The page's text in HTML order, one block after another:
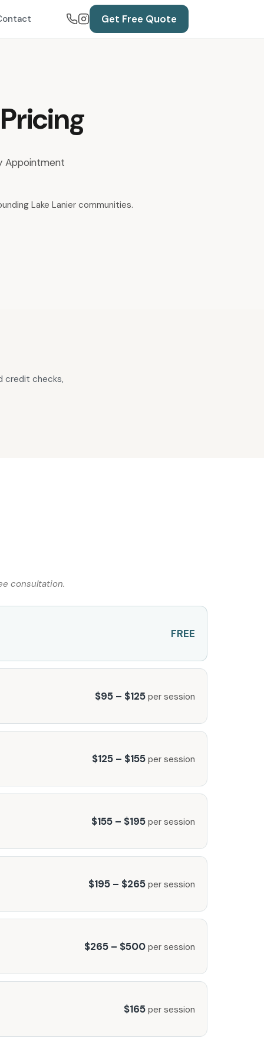
Get Free Quote
Appointment
Lake Lanier communities.
credit checks,
consultation.
FREE
$95 – $125 per session
$125 – $155 per session
$155 – $195 per session
$195 – $265 per session
$265 – $500 per session
$165 per session